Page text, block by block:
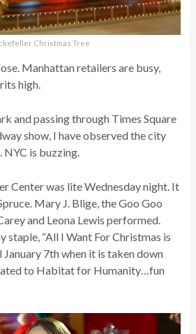
Christmas Tree
Manhattan retailers are busy,
high.
and passing through Times Square
show, I have observed the city
is buzzing.
Center was lite Wednesday night. It
Mary J. Blige, the Goo Goo
and Leona Lewis performed.
staple, “All I Want For Christmas is
January 7th when it is taken down
to Habitat for Humanity…fun